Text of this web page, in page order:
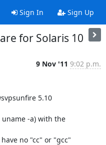
Sign In Sign Up
for Solaris 10
9 Nov '11 9:02 p.m.
5.10
uname -a) with the
no "cc" or "gcc"